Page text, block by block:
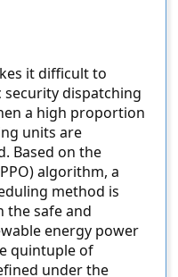
it difficult to
security dispatching
a high proportion
units are
Based on the
algorithm, a
method is
the safe and
energy power
quintuple of
under the